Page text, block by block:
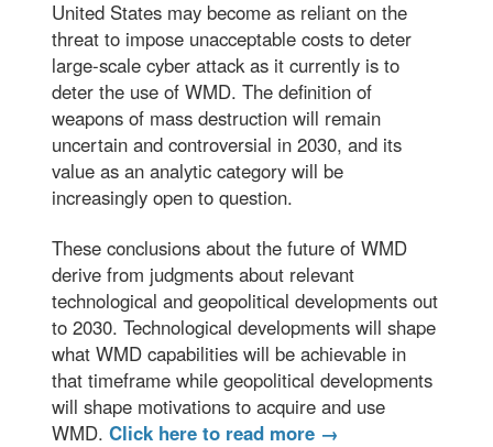
United States may become as reliant on the
threat to impose unacceptable costs to deter
large-scale cyber attack as it currently is to
deter the use of WMD. The definition of
weapons of mass destruction will remain
uncertain and controversial in 2030, and its
value as an analytic category will be
increasingly open to question.
These conclusions about the future of WMD
derive from judgments about relevant
technological and geopolitical developments out
to 2030. Technological developments will shape
what WMD capabilities will be achievable in
that timeframe while geopolitical developments
will shape motivations to acquire and use
WMD. Click here to read more →